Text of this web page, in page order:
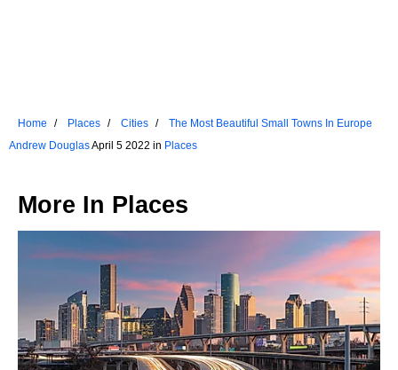
Home Places Cities
The Most Beautiful Small Towns In Europe
Andrew DouglasApril 5 2022 in Places
More In Places